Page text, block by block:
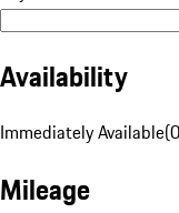
Availability
Immediately Available(0
Mileage